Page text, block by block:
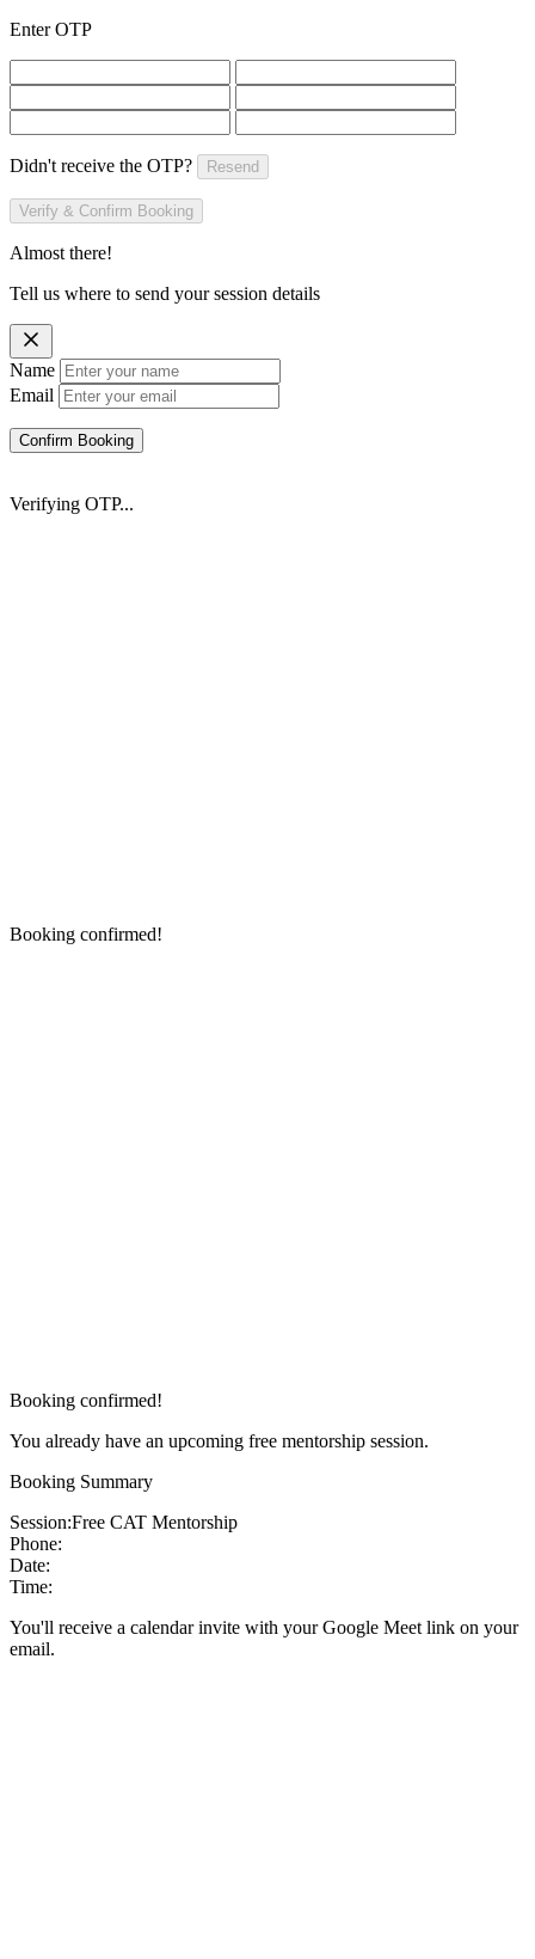
Enter OTP
Didn't receive the OTP? Resend
Verify & Confirm Booking
Almost there!
Tell us where to send your session details
Name
Email
Confirm Booking
Verifying OTP...
Booking confirmed!
Booking confirmed!
You already have an upcoming free mentorship session.
Booking Summary
Session:Free CAT Mentorship
Phone:
Date:
Time:
You'll receive a calendar invite with your Google Meet link on your
email.